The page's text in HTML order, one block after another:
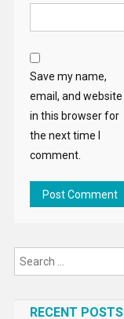
Save my name,
email, and website
in this browser for
the next time I
comment.
RECENT POSTS